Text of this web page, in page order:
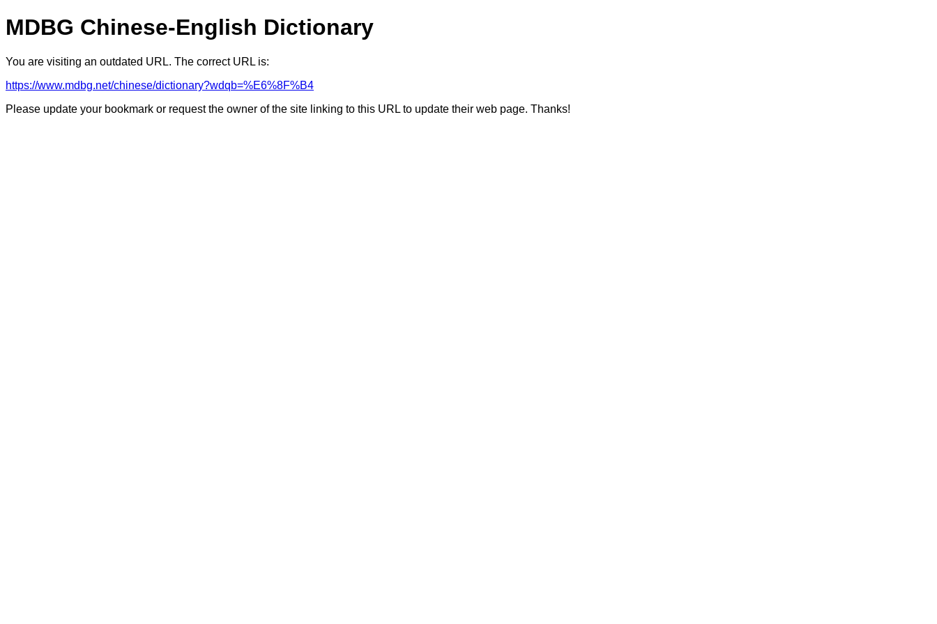
MDBG Chinese-English Dictionary
You are visiting an outdated URL. The correct URL is:
https://www.mdbg.net/chinese/dictionary?wdqb=%E6%8F%B4
Please update your bookmark or request the owner of the site linking to this URL to update their web page. Thanks!